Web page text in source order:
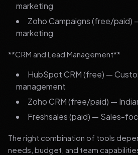
marketing
Zoho Campaigns (free/paid)
marketing
**CRM and Lead Management**
HubSpot CRM (free) —
management
Zoho CRM (free/paid) —
Freshsales (paid) — Sales-
The right combination of tools
needs, budget, and team